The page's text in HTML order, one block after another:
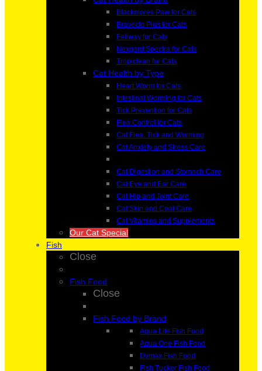
Blackmores Paw for Cats
Bravecto Plus for Cats
Feliway for Cats
Nexgard Spectra for Cats
Tropiclean for Cats
Cat Health by Type
Heart Worm for Cats
Intestinal Worming for Cats
Tick Prevention for Cats
Flea Control for Cats
Cat Flea, Tick and Worming
Cat Anxiety and Stress Care
Cat Digestion and Stomach Care
Cat Eye and Ear Care
Cat Hip and Joint Care
Cat Skin and Coat Care
Cat Vitamins and Supplements
Our Cat Special
Fish
Close
Fish Food
Close
Fish Food by Brand
Aqua Life Fish Food
Aqua One Fish Food
Dymax Fish Food
Fish Tucker Fish Food